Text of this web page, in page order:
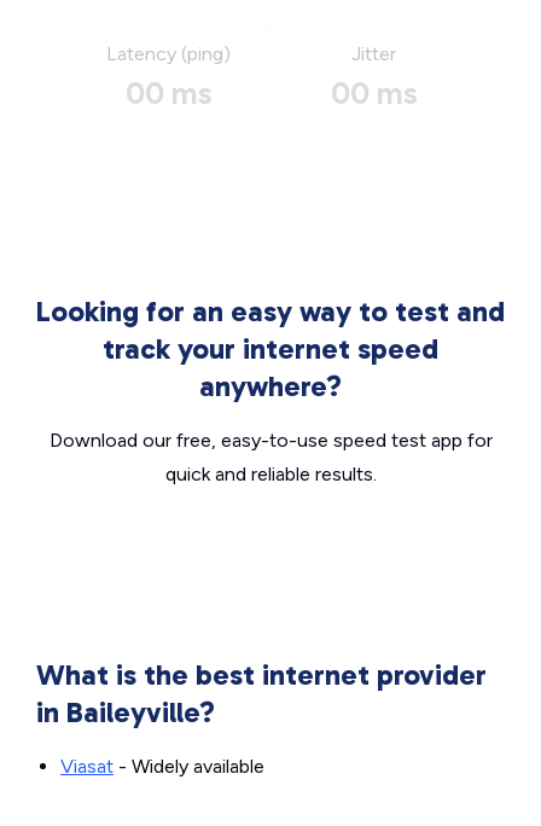
Latency (ping)
00 ms
Jitter
00 ms
Looking for an easy way to test and
track your internet speed
anywhere?
Download our free, easy-to-use speed test app for
quick and reliable results.
What is the best internet provider
in Baileyville?
Viasat - Widely available